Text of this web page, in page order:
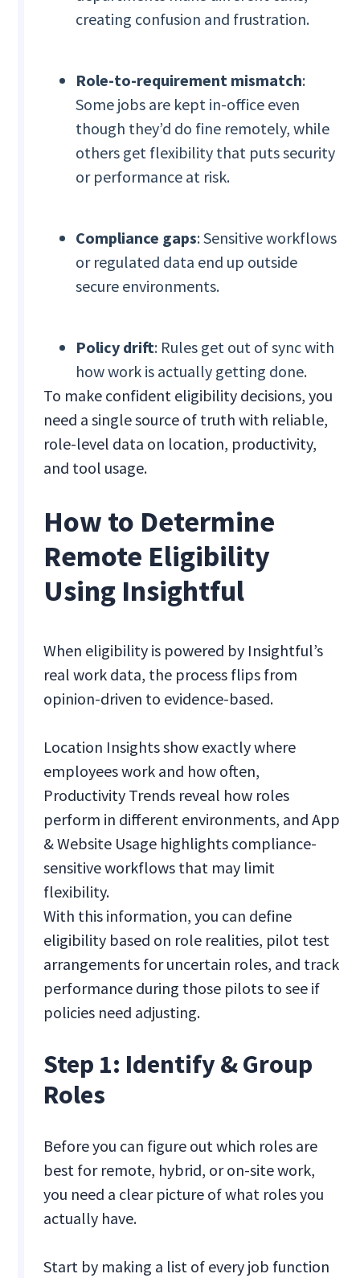
creating confusion and frustration.
Role-to-requirement mismatch:
Some jobs are kept in-office even
though they’d do fine remotely, while
others get flexibility that puts security
or performance at risk.
Compliance gaps: Sensitive workflows
or regulated data end up outside
secure environments.
Policy drift: Rules get out of sync with
how work is actually getting done.
To make confident eligibility decisions, you
need a single source of truth with reliable,
role-level data on location, productivity,
and tool usage.
How to Determine
Remote Eligibility
Using Insightful
When eligibility is powered by Insightful’s
real work data, the process flips from
opinion-driven to evidence-based.
Location Insights show exactly where
employees work and how often,
Productivity Trends reveal how roles
perform in different environments, and App
& Website Usage highlights compliance-
sensitive workflows that may limit
flexibility.
With this information, you can define
eligibility based on role realities, pilot test
arrangements for uncertain roles, and track
performance during those pilots to see if
policies need adjusting.
Step 1: Identify & Group
Roles
Before you can figure out which roles are
best for remote, hybrid, or on-site work,
you need a clear picture of what roles you
actually have.
Start by making a list of every job function